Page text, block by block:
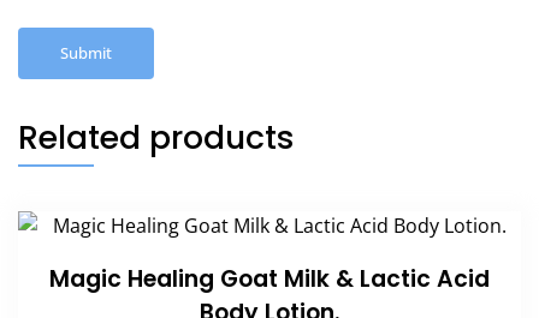
Related products
Magic Healing Goat Milk & Lactic Acid